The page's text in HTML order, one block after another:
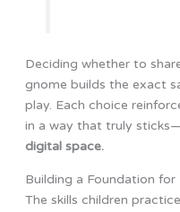
Deciding whether to
gnome builds the exact
play. Each choice
in a way that truly
digital space.
Building a Foundation for
The skills children